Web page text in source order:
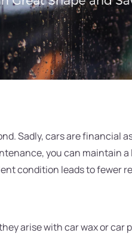
Sadly, cars are financial
you can maintain
condition leads to fewer
arise with car wax or